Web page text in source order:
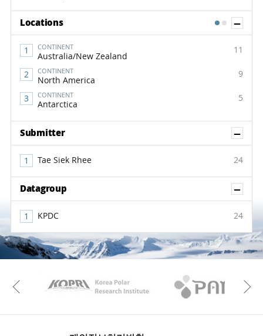
Locations
CONTINENT
Australia/New Zealand
11
CONTINENT
North America
9
CONTINENT
Antarctica
5
1 2
Submitter
Tae Siek Rhee 24
Datagroup
KPDC 24
KAOS Kopri
Previous